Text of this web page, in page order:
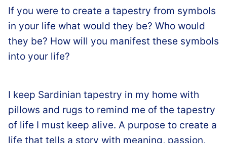
If you were to create a tapestry from symbols
in your life what would they be? Who would
they be? How will you manifest these symbols
into your life?
I keep Sardinian tapestry in my home with
pillows and rugs to remind me of the tapestry
of life I must keep alive. A purpose to create a
life that tells a story with meaning, passion,